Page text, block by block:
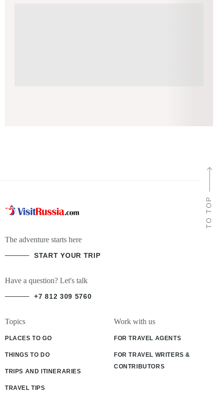
TO TOP
The adventure starts here
START YOUR TRIP
Topics
PLACES TO GO
THINGS TO DO
TRIPS AND ITINERARIES
TRAVEL TIPS
Work with us
FOR TRAVEL AGENTS
FOR TRAVEL WRITERS &
CONTRIBUTORS
Have a question? Let's talk
+7 812 309 5760